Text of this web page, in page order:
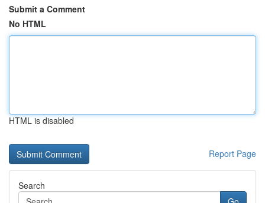
Submit a Comment
No HTML
HTML is disabled
Report Page
Search